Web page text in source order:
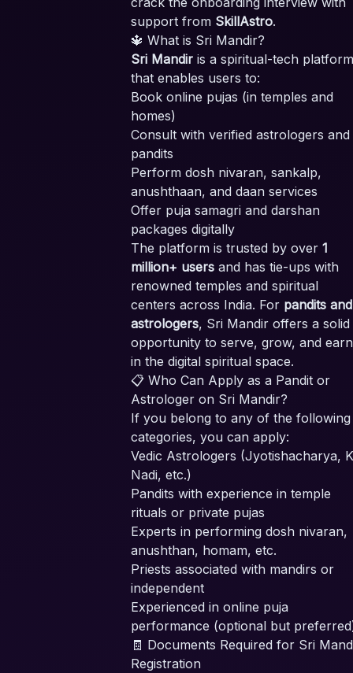
support from SkillAstro.
🔱 What is Sri Mandir?
Sri Mandiris a spiritual-tech platform
that enables users to:
Book online pujas (in temples and
homes)
Consult with verified astrologers and
pandits
Perform dosh nivaran, sankalp,
anushthaan, and daan services
Offer puja samagri and darshan
packages digitally
The platform is trusted by over 1
million+ usersand has tie-ups with
renowned temples and spiritual
centers across India. For pandits and
astrologers, Sri Mandir offers a solid
opportunity to serve, grow, and earn
in the digital spiritual space.
📋 Who Can Apply as a Pandit or
Astrologer on Sri Mandir?
If you belong to any of the following
categories, you can apply:
Vedic Astrologers (Jyotishacharya,
Nadi, etc.)
Pandits with experience in temple
rituals or private pujas
Experts in performing dosh nivaran,
anushthan, homam, etc.
Priests associated with mandirs or
independent
Experienced in online puja
performance (optional but
🧾 Documents Required for Sri
Registration